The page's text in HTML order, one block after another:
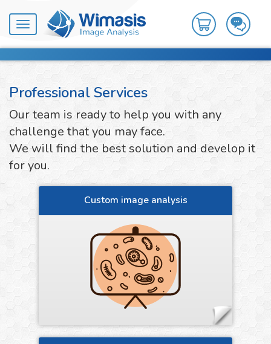
Toggle
navigation
Professional Services
Our team is ready to help you with any
challenge that you may face.
We will find the best solution and develop it
for you.
Custom image analysis